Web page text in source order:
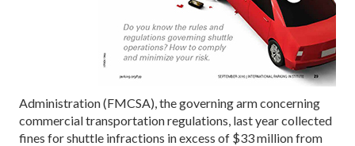
Administration (FMCSA), the governing arm concerning
commercial transportation regulations, last year collected
fines for shuttle infractions in excess of $33 million from